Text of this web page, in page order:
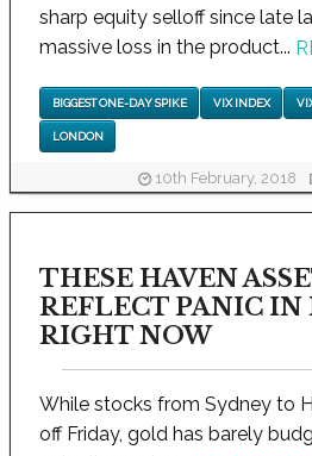
sharp equity selloff since late
massive loss in the product...
BIGGEST ONE-DAY SPIKE VIX INDEX
LONDON
10th February, 2018
THESE HAVEN
REFLECT PANIC IN
RIGHT NOW
While stocks from Sydney to
off Friday, gold has barely